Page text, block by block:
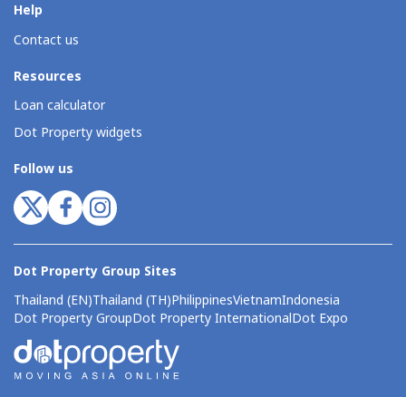
Help
Contact us
Resources
Loan calculator
Dot Property widgets
Follow us
Dot Property Group Sites
Thailand (EN)Thailand (TH)PhilippinesVietnamIndonesia
Dot Property GroupDot Property InternationalDot Expo